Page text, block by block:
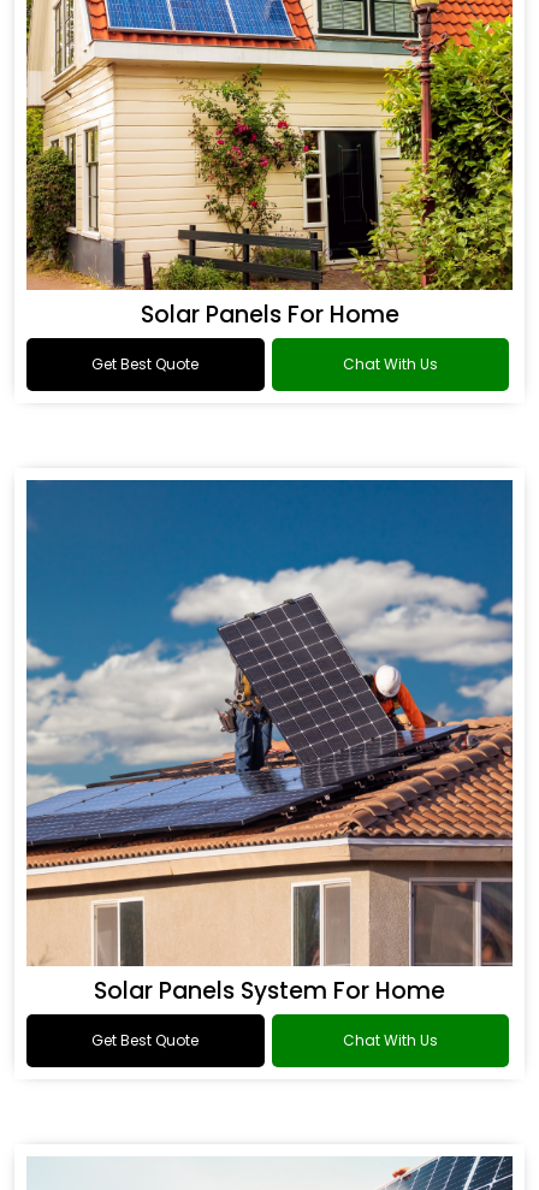
Solar Panels For Home
Get Best Quote Chat With Us
Solar Panels System For Home
Get Best Quote Chat With Us